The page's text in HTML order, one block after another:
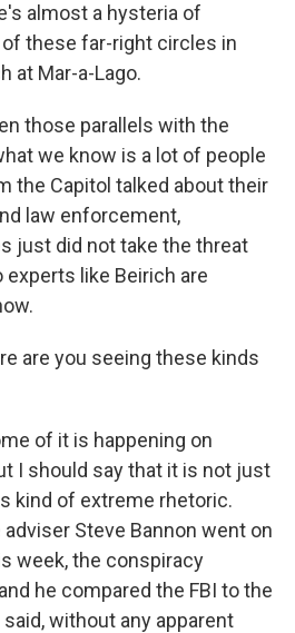
almost a hysteria of
these far-right circles in
at Mar-a-Lago.
those parallels with the
we know is a lot of people
the Capitol talked about their
law enforcement,
just did not take the threat
experts like Beirich are
are you seeing these kinds
of it is happening on
I should say that it is not just
kind of extreme rhetoric.
Steve Bannon went on
week, the conspiracy
he compared the FBI to the
without any apparent